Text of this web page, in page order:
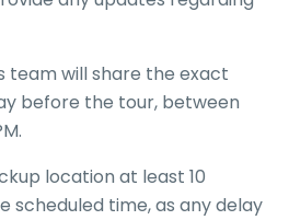
team will share the exact
before the tour, between
location at least 10
scheduled time, as any delay